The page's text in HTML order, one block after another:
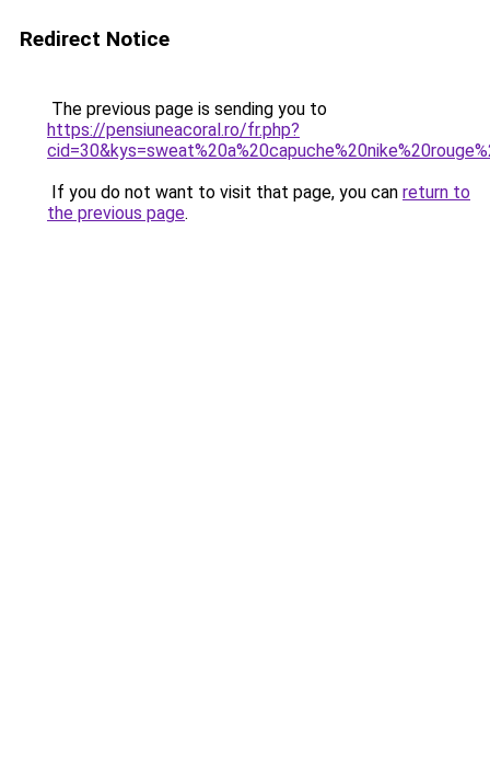
Redirect Notice
The previous page is sending you to
https://pensiuneacoral.ro/fr.php?
If you do not want to visit that page, you can return to
the previous page.